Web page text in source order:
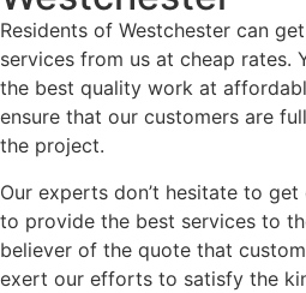
Residents of Westchester can
services from us at cheap rates.
the best quality work at
ensure that our customers are
the project.
Our experts don’t hesitate to
to provide the best services to
believer of the quote that
exert our efforts to satisfy the